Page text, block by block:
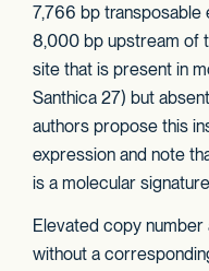
7,766 bp transposable
8,000 bp upstream of
site that is present in
Santhica 27) but
authors propose this
expression and note
is a molecular
Elevated copy
without a